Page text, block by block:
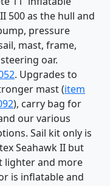
500 as the hull and
pressure
mast, frame,
oar.
. Upgrades to
mast (item
), carry bag for
our various
Sail kit only is
Seahawk II but
lighter and more
is inflatable and